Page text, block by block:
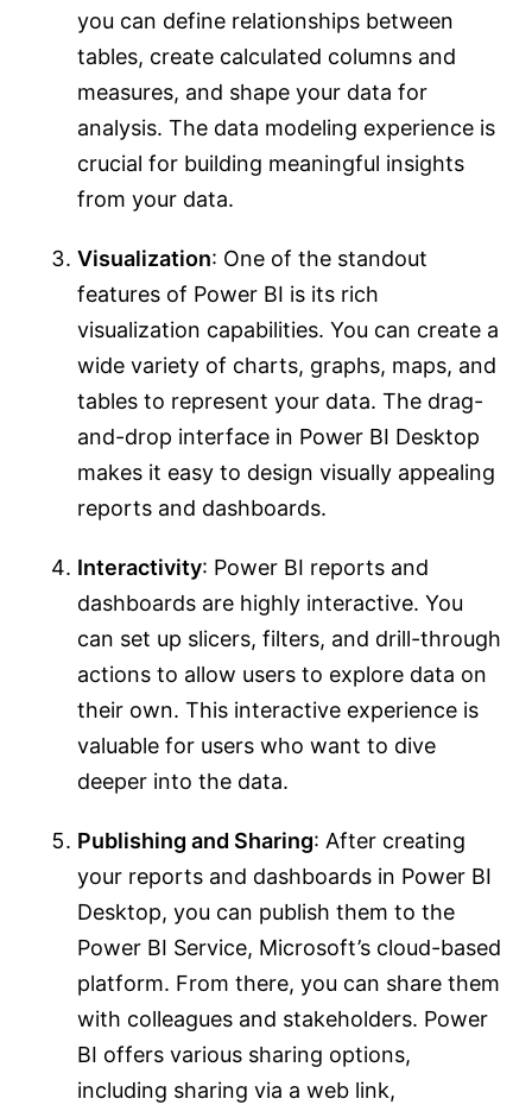
you can define relationships between
tables, create calculated columns and
measures, and shape your data for
analysis. The data modeling experience is
crucial for building meaningful insights
from your data.
Visualization: One of the standout
features of Power BI is its rich
visualization capabilities. You can create a
wide variety of charts, graphs, maps, and
tables to represent your data. The drag-
and-drop interface in Power BI Desktop
makes it easy to design visually appealing
reports and dashboards.
Interactivity: Power BI reports and
dashboards are highly interactive. You
can set up slicers, filters, and drill-through
actions to allow users to explore data on
their own. This interactive experience is
valuable for users who want to dive
deeper into the data.
Publishing and Sharing: After creating
your reports and dashboards in Power BI
Desktop, you can publish them to the
Power BI Service, Microsoft’s cloud-based
platform. From there, you can share them
with colleagues and stakeholders. Power
BI offers various sharing options,
including sharing via a web link,